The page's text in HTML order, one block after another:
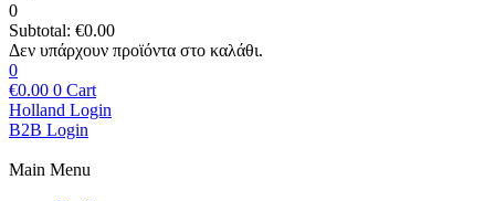
0
Subtotal: €0.00
0
€0.00 0 Cart
Holland Login
B2B Login
Main Menu